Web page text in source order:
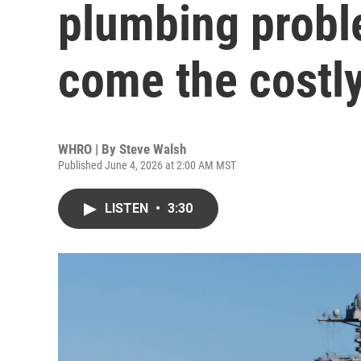
plumbing
come the
WHRO | By Steve Walsh
Published June 4, 2026 at 2:00 AM MST
LISTEN • 3:30